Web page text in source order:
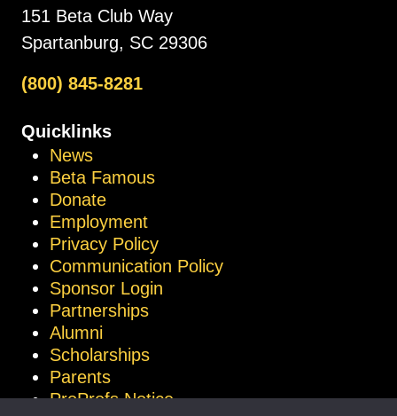
151 Beta Club Way
Spartanburg, SC 29306
(800) 845-8281
Quicklinks
News
Beta Famous
Donate
Employment
Privacy Policy
Communication Policy
Sponsor Login
Partnerships
Alumni
Scholarships
Parents
ProProfs Notice